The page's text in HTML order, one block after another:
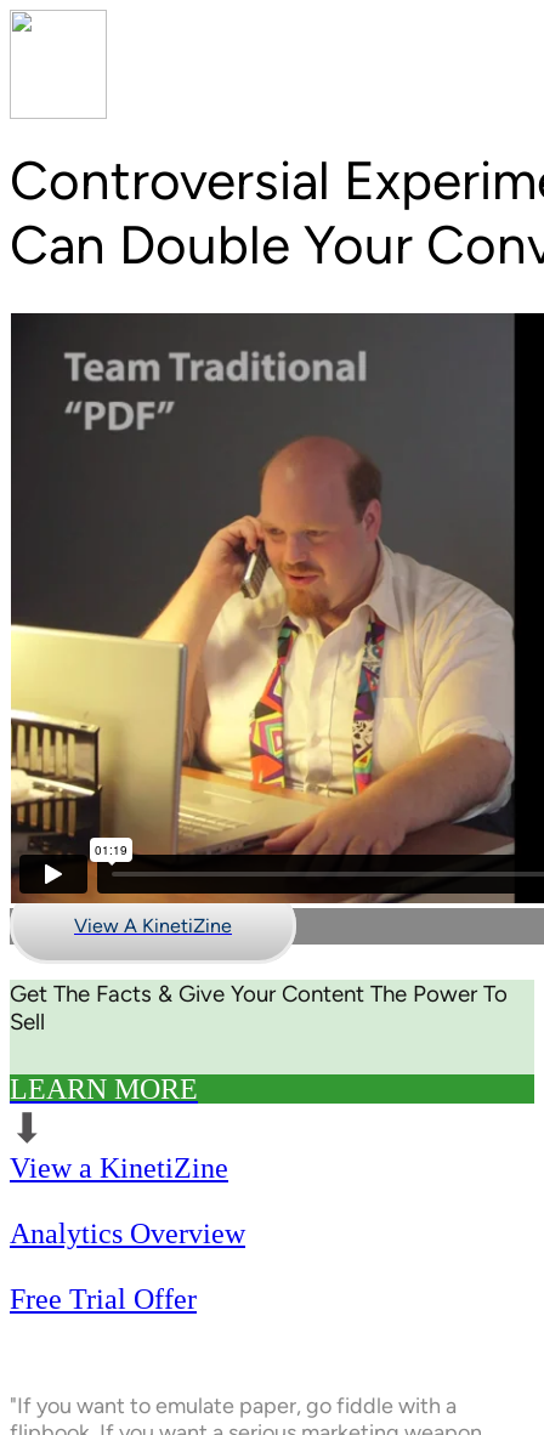
Controversial
Can Double Your
View A KinetiZine
Get The Facts & Give Your Content The Power To
Sell
LEARN MORE
⬇︎
View a KinetiZine
Analytics Overview
Free Trial Offer
"If you want to emulate paper, go fiddle with a